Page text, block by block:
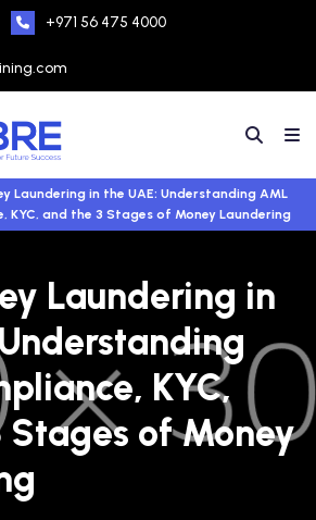
+971 56 475 4000
Laundering in the UAE: Understanding AML
KYC, and the 3 Stages of Money Laundering
Laundering in
KYC,
Stages of Money